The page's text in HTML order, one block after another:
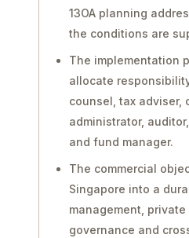
13OA planning
the conditions are
The implementation
allocate
counsel, tax adviser,
administrator,
and fund manager.
The commercial
Singapore into a
management,
governance and